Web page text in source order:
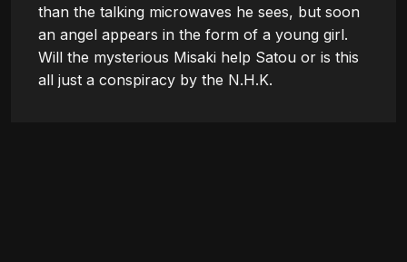
than the talking microwaves he sees, but soon
an angel appears in the form of a young girl.
Will the mysterious Misaki help Satou or is this
all just a conspiracy by the N.H.K.